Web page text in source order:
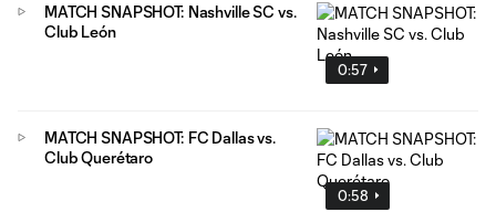
0:57
MATCH SNAPSHOT: Nashville SC vs.
Club León
0:58
MATCH SNAPSHOT: FC Dallas vs.
Club Querétaro